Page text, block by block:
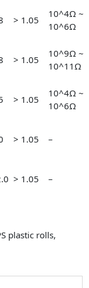
> 1.05
10^4Ω ~
10^6Ω
> 1.05
10^9Ω ~
10^11Ω
> 1.05
10^4Ω ~
10^6Ω
> 1.05 –
> 1.05 –
plastic rolls,